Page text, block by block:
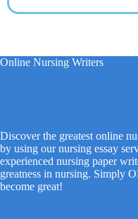
Online Nursing Writers
Discover the greatest online
by using our nursing essay
experienced nursing paper
greatness in nursing. Simply
become great!